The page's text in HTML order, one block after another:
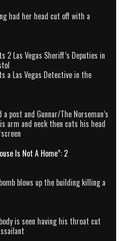
had her head cut off with a
2 Las Vegas Sheriff’s Deputies in
a Las Vegas Detective in the
post and Gunnar/The Norseman’s
arm and neck then cuts his head
Is Not A Home”: 2
blows up the building killing a
is seen having his throat cut